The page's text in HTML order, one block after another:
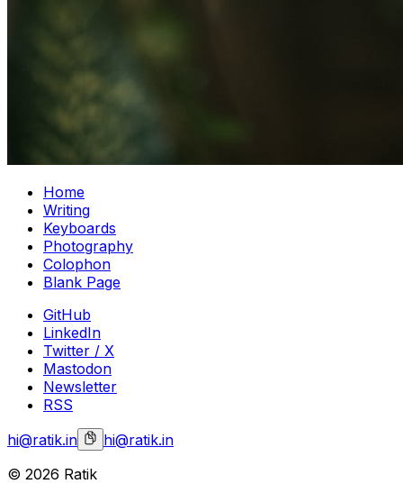
Home
Writing
Keyboards
Photography
Colophon
Blank Page
GitHub
LinkedIn
Twitter / X
Mastodon
Newsletter
RSS
hi@ratik.in
hi@ratik.in
© 2026 Ratik